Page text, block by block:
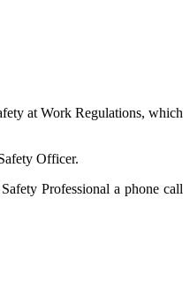
at Work Regulations, which
Officer.
Professional a phone call